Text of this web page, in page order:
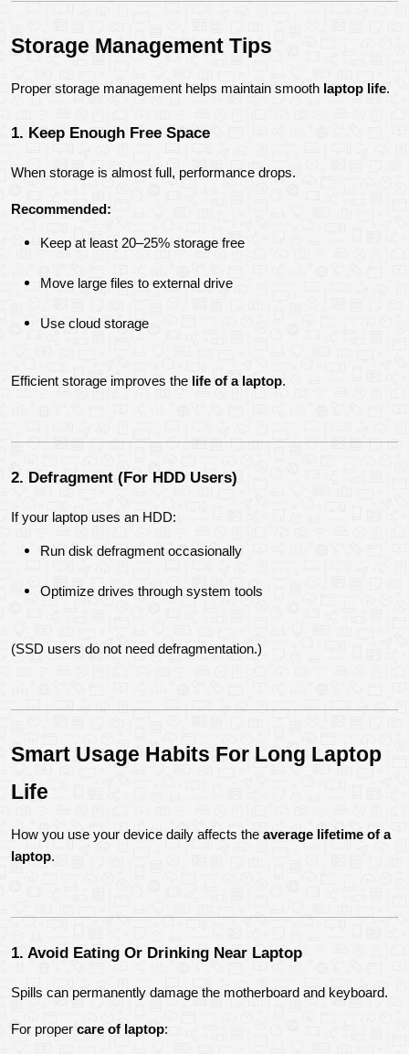
Storage Management Tips
Proper storage management helps maintain smooth laptop life.
1. Keep Enough Free Space
When storage is almost full, performance drops.
Recommended:
Keep at least 20–25% storage free
Move large files to external drive
Use cloud storage
Efficient storage improves the life of a laptop.
2. Defragment (For HDD Users)
If your laptop uses an HDD:
Run disk defragment occasionally
Optimize drives through system tools
(SSD users do not need defragmentation.)
Smart Usage Habits For Long Laptop
Life
How you use your device daily affects the average lifetime of a
laptop.
1. Avoid Eating Or Drinking Near Laptop
Spills can permanently damage the motherboard and keyboard.
For proper care of laptop: